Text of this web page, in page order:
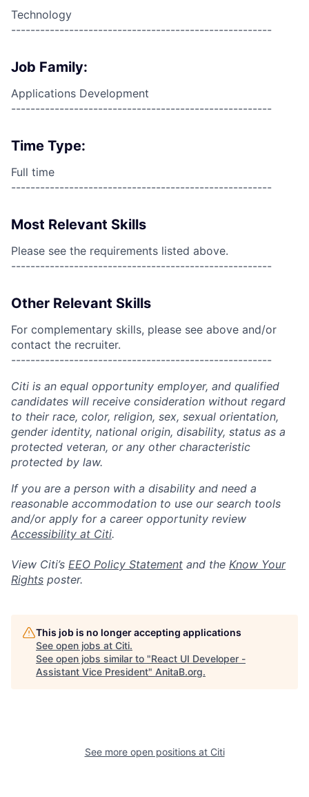
Technology
------------------------------------------------------
Job Family:
Applications Development
------------------------------------------------------
Time Type:
Full time
------------------------------------------------------
Most Relevant Skills
Please see the requirements listed above.
------------------------------------------------------
Other Relevant Skills
For complementary skills, please see above and/or
contact the recruiter.
------------------------------------------------------
Citi is an equal opportunity employer, and qualified
candidates will receive consideration without regard
to their race, color, religion, sex, sexual orientation,
gender identity, national origin, disability, status as a
protected veteran, or any other characteristic
protected by law.
If you are a person with a disability and need a
reasonable accommodation to use our search tools
and/or apply for a career opportunity review
Accessibility at Citi.
View Citi’s EEO Policy Statement and the Know Your
Rights poster.
This job is no longer accepting applications
See open jobs at Citi.
See open jobs similar to "React UI Developer -
Assistant Vice President" AnitaB.org.
See more open positions at Citi